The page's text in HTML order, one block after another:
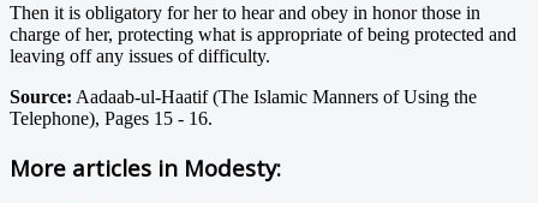
Then it is obligatory for her to hear and obey in honor those in
charge of her, protecting what is appropriate of being protected and
leaving off any issues of difficulty.
Source: Aadaab-ul-Haatif (The Islamic Manners of Using the
Telephone), Pages 15 - 16.
More articles in Modesty: